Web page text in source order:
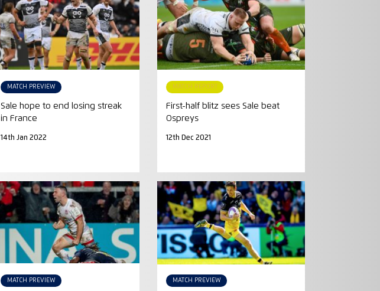
MATCH PREVIEW
Sale hope to end losing streak
in France
14th Jan 2022
MATCH REPORT
First-half blitz sees Sale beat
Ospreys
12th Dec 2021
MATCH PREVIEW MATCH PREVIEW